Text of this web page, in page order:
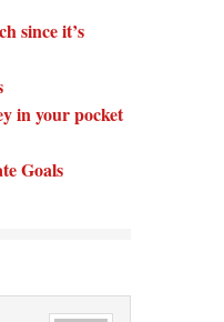
since it’s
in your pocket
Goals